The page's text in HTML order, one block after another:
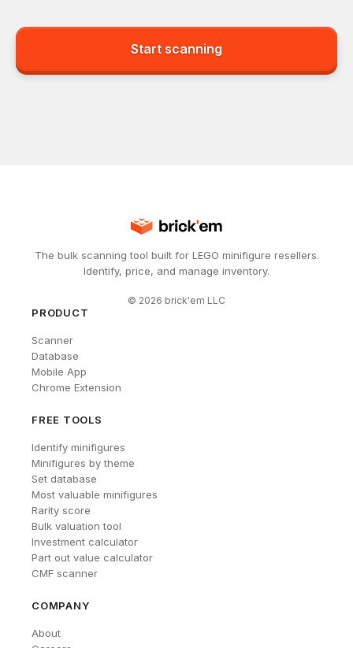
Start scanning
The bulk scanning tool built for LEGO minifigure resellers.
Identify, price, and manage inventory.
© 2026 brick'em LLC
PRODUCT
Scanner
Database
Mobile App
Chrome Extension
FREE TOOLS
Identify minifigures
Minifigures by theme
Set database
Most valuable minifigures
Rarity score
Bulk valuation tool
Investment calculator
Part out value calculator
CMF scanner
COMPANY
About